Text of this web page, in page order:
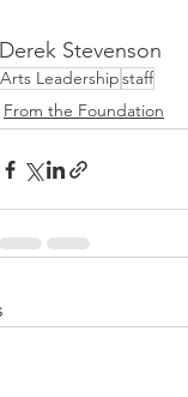
Derek Stevenson
Arts Leadershipstaff
From the Foundation